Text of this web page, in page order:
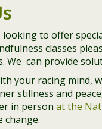
to offer
classes
We can provide
your racing mind,
stillness and
in person at the
change.